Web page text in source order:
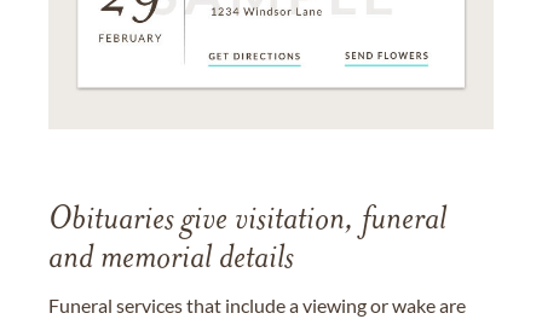
Obituaries give visitation, funeral
and memorial details
Funeral services that include a viewing or wake are